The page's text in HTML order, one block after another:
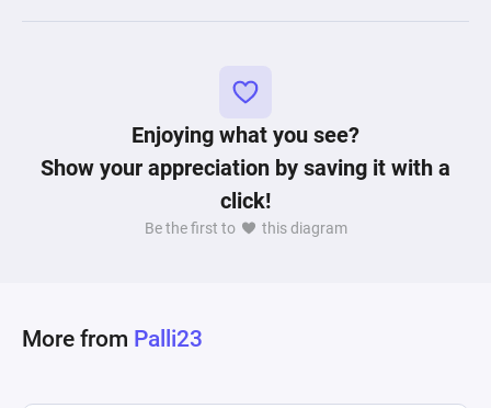
Enjoying what you see?
Show your appreciation by saving it with a
click!
Be the first to this diagram
More from Palli23